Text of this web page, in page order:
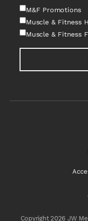
M&F Promotions
Muscle & Fitness
Muscle & Fitness
Copyright 2026 JW